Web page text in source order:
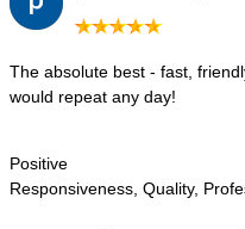
The absolute best - fast,
would repeat any day!
Positive
Responsiveness, Quality,